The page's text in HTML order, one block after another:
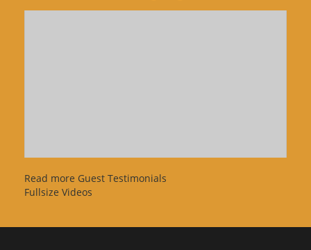
Read more Guest Testimonials
Fullsize Videos